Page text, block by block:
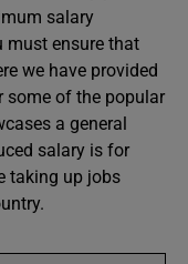
salary
must ensure that
we have provided
some of the popular
a general
salary is for
taking up jobs